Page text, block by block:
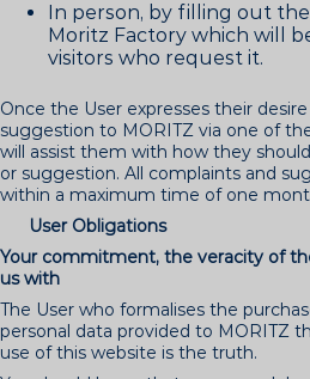
In person, by filling out
Moritz Factory which will
visitors who request it.
Once the User expresses their
suggestion to MORITZ via one of
will assist them with how they
or suggestion. All complaints and
within a maximum time of one
User Obligations
Your commitment, the veracity of
us with
The User who formalises the
personal data provided to MORITZ
use of this website is the truth.